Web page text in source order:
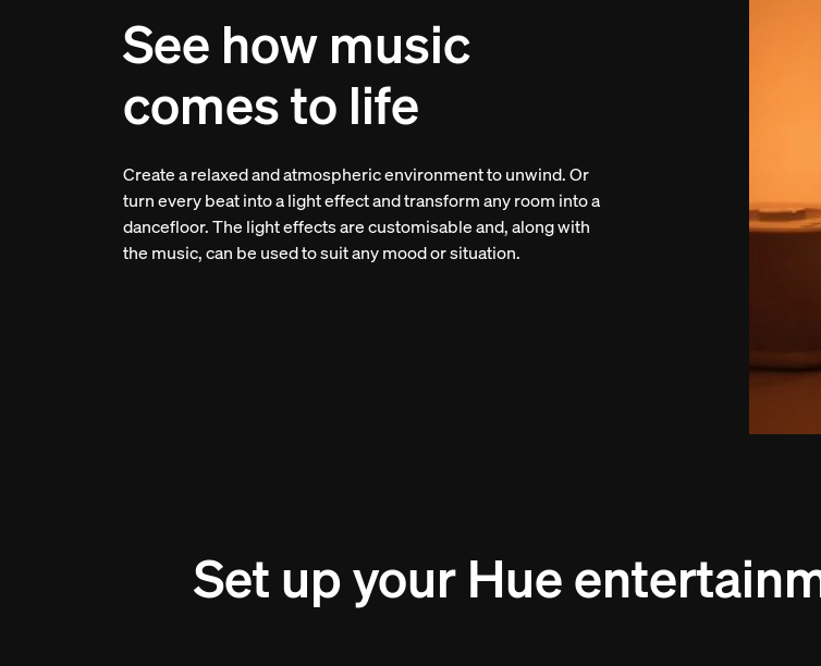
See how music
comes to life
Create a relaxed and atmospheric environment to unwind. Or
turn every beat into a light effect and transform any room into a
dancefloor. The light effects are customisable and, along with
the music, can be used to suit any mood or situation.
Set up your Hue